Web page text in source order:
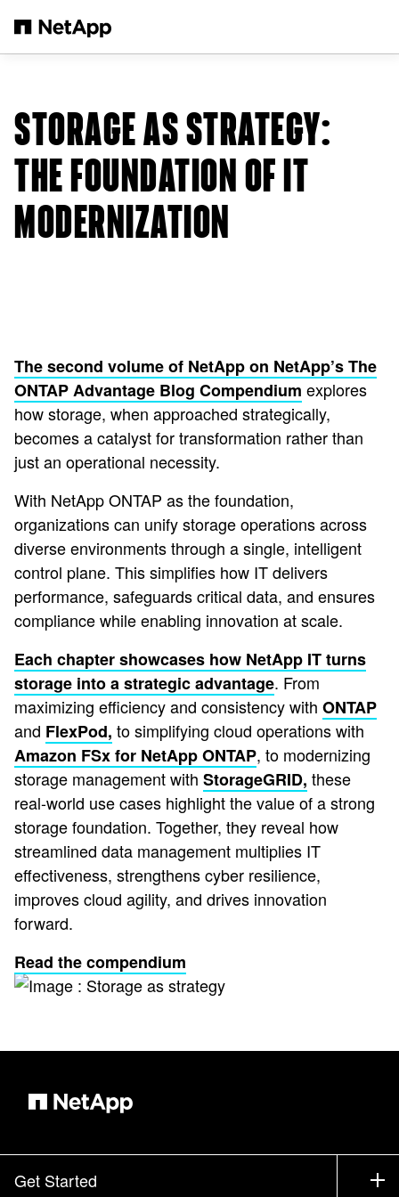
STORAGE AS STRATEGY:
THE FOUNDATION OF IT
MODERNIZATION
The second volume of NetApp on NetApp’s The
ONTAP Advantage Blog Compendium explores
how storage, when approached strategically,
becomes a catalyst for transformation rather than
just an operational necessity.
With NetApp ONTAP as the foundation,
organizations can unify storage operations across
diverse environments through a single, intelligent
control plane. This simplifies how IT delivers
performance, safeguards critical data, and ensures
compliance while enabling innovation at scale.
Each chapter showcases how NetApp IT turns
storage into a strategic advantage. From
maximizing efficiency and consistency with ONTAP
and FlexPod, to simplifying cloud operations with
Amazon FSx for NetApp ONTAP, to modernizing
storage management with StorageGRID, these
real-world use cases highlight the value of a strong
storage foundation. Together, they reveal how
streamlined data management multiplies IT
effectiveness, strengthens cyber resilience,
improves cloud agility, and drives innovation
forward.
Read the compendium
Get Started